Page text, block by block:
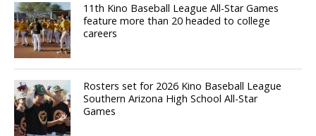
11th Kino Baseball League All-Star Games
feature more than 20 headed to college
careers
Rosters set for 2026 Kino Baseball League
Southern Arizona High School All-Star
Games